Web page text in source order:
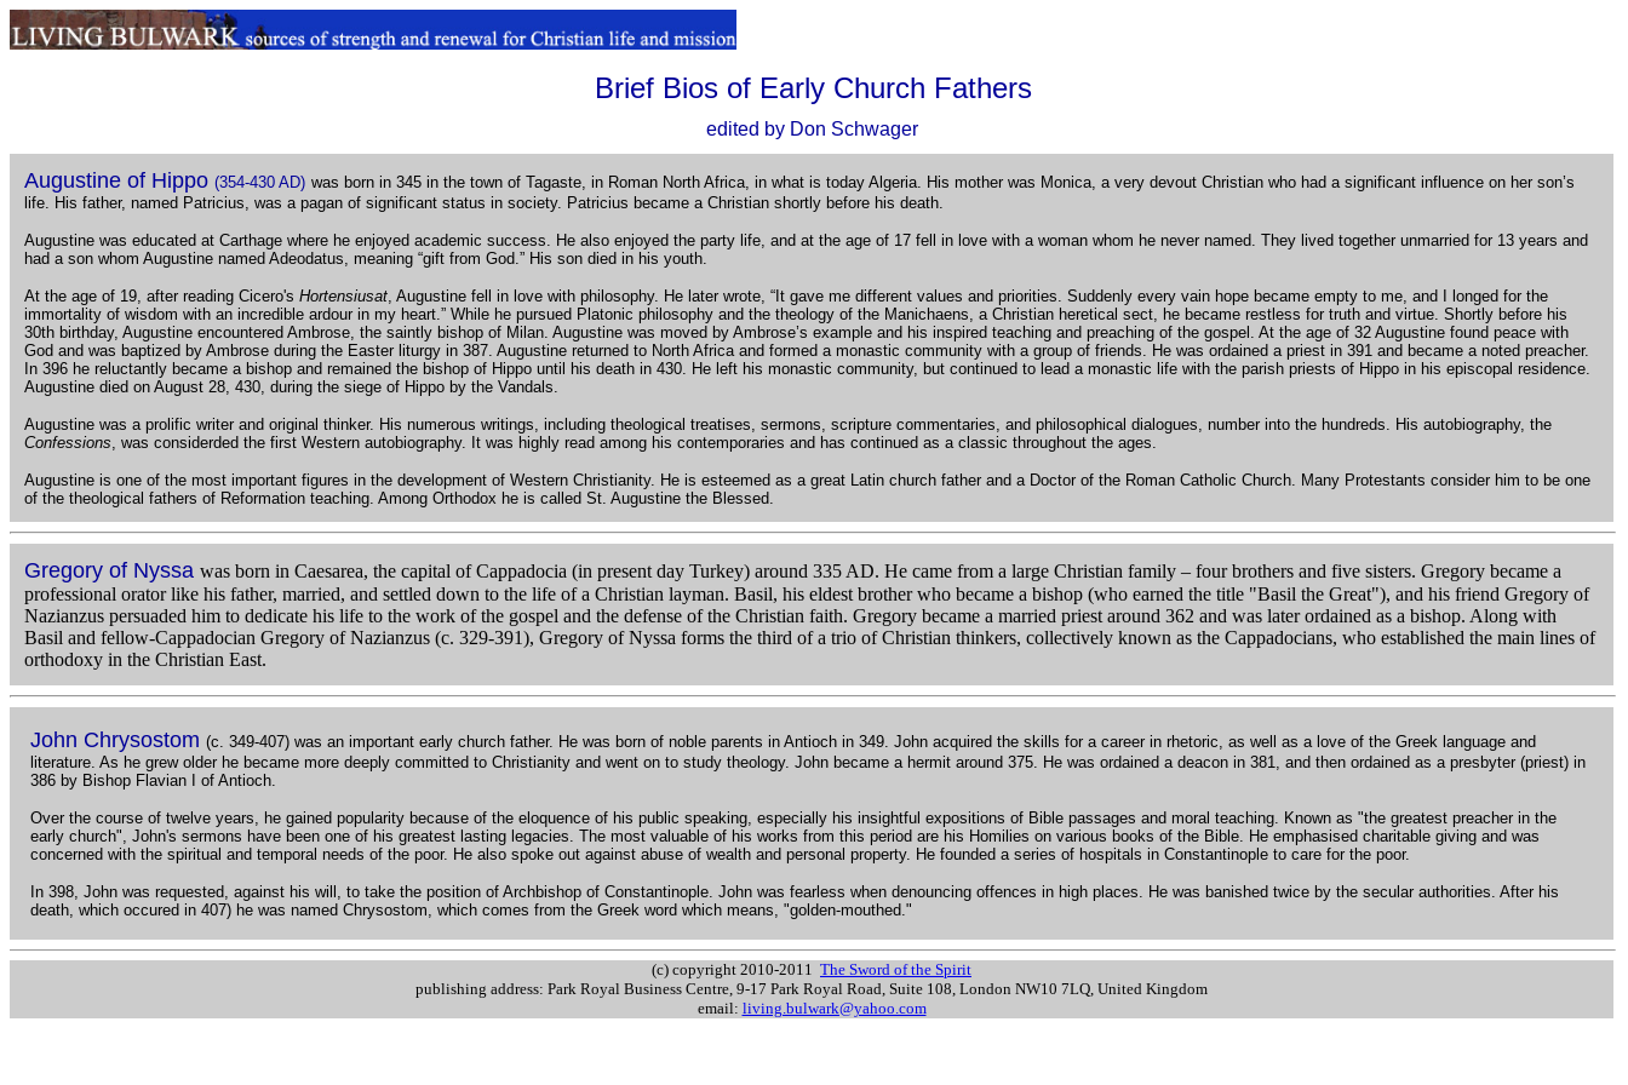
Brief Bios of Early Church Fathers
edited by Don Schwager
Augustine of Hippo (354-430 AD) was born in 345 in the town of Tagaste, in Roman North Africa, in what is today Algeria. His mother was Monica, a very devout Christian who had a significant influence on her son’s
life. His father, named Patricius, was a pagan of significant status in society. Patricius became a Christian shortly before his death.
Augustine was educated at Carthage where he enjoyed academic success. He also enjoyed the party life, and at the age of 17 fell in love with a woman whom he never named. They lived together unmarried for 13 years and
had a son whom Augustine named Adeodatus, meaning “gift from God.” His son died in his youth.
At the age of 19, after reading Cicero's Hortensiusat , Augustine fell in love with philosophy. He later wrote, “It gave me different values and priorities. Suddenly every vain hope became empty to me, and I longed for the
immortality of wisdom with an incredible ardour in my heart.” While he pursued Platonic philosophy and the theology of the Manichaens, a Christian heretical sect, he became restless for truth and virtue. Shortly before his
30th birthday, Augustine encountered Ambrose, the saintly bishop of Milan. Augustine was moved by Ambrose’s example and his inspired teaching and preaching of the gospel. At the age of 32 Augustine found peace with
God and was baptized by Ambrose during the Easter liturgy in 387. Augustine returned to North Africa and formed a monastic community with a group of friends. He was ordained a priest in 391 and became a noted preacher.
In 396 he reluctantly became a bishop and remained the bishop of Hippo until his death in 430. He left his monastic community, but continued to lead a monastic life with the parish priests of Hippo in his episcopal residence.
Augustine died on August 28, 430, during the siege of Hippo by the Vandals.
Augustine was a prolific writer and original thinker. His numerous writings, including theological treatises, sermons, scripture commentaries, and philosophical dialogues, number into the hundreds. His autobiography, the
Confessions , was considerded the first Western autobiography. It was highly read among his contemporaries and has continued as a classic throughout the ages.
Augustine is one of the most important figures in the development of Western Christianity. He is esteemed as a great Latin church father and a Doctor of the Roman Catholic Church. Many Protestants consider him to be one
of the theological fathers of Reformation teaching. Among Orthodox he is called St. Augustine the Blessed.
Gregory of Nyssa was born in Caesarea, the capital of Cappadocia (in present day Turkey) around 335 AD. He came from a large Christian family – four brothers and five sisters. Gregory became a
professional orator like his father, married, and settled down to the life of a Christian layman. Basil, his eldest brother who became a bishop (who earned the title "Basil the Great"), and his friend Gregory of
Nazianzus persuaded him to dedicate his life to the work of the gospel and the defense of the Christian faith. Gregory became a married priest around 362 and was later ordained as a bishop. Along with
Basil and fellow-Cappadocian Gregory of Nazianzus (c. 329-391), Gregory of Nyssa forms the third of a trio of Christian thinkers, collectively known as the Cappadocians, who established the main lines of
orthodoxy in the Christian East.
John Chrysostom (c. 349-407) was an important early church father. He was born of noble parents in Antioch in 349. John acquired the skills for a career in rhetoric, as well as a love of the Greek language and
literature. As he grew older he became more deeply committed to Christianity and went on to study theology. John became a hermit around 375. He was ordained a deacon in 381, and then ordained as a presbyter (priest) in
386 by Bishop Flavian I of Antioch.
Over the course of twelve years, he gained popularity because of the eloquence of his public speaking, especially his insightful expositions of Bible passages and moral teaching. Known as "the greatest preacher in the
early church", John's sermons have been one of his greatest lasting legacies. The most valuable of his works from this period are his Homilies on various books of the Bible. He emphasised charitable giving and was
concerned with the spiritual and temporal needs of the poor. He also spoke out against abuse of wealth and personal property. He founded a series of hospitals in Constantinople to care for the poor.
In 398, John was requested, against his will, to take the position of Archbishop of Constantinople. John was fearless when denouncing offences in high places. He was banished twice by the secular authorities. After his
death, which occured in 407) he was named Chrysostom, which comes from the Greek word which means, "golden-mouthed."
(c) copyright 2010-2011 The Sword of the Spirit
publishing address: Park Royal Business Centre, 9-17 Park Royal Road, Suite 108, London NW10 7LQ, United Kingdom
email: living.bulwark@yahoo.com